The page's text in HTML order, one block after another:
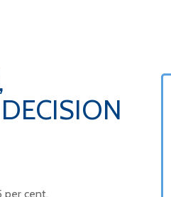
per cent.